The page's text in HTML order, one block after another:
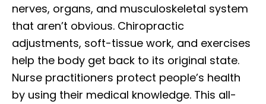
nerves, organs, and musculoskeletal system
that aren’t obvious. Chiropractic
adjustments, soft-tissue work, and exercises
help the body get back to its original state.
Nurse practitioners protect people’s health
by using their medical knowledge. This all-